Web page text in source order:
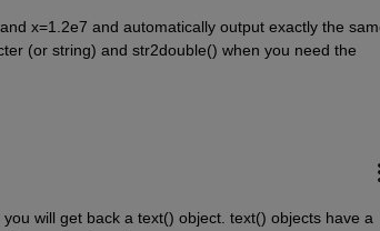
x=1.2e7 and automatically output exactly the
(or string) and str2double() when you need the
will get back a text() object. text() objects have a